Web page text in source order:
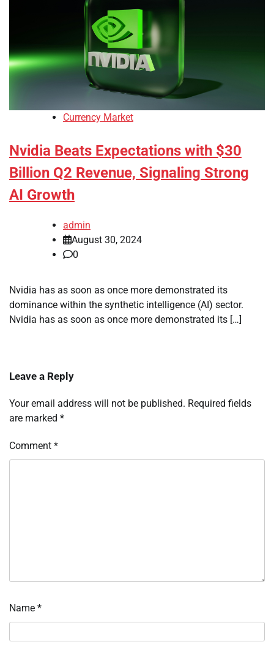
Currency Market
Nvidia Beats Expectations with $30
Billion Q2 Revenue, Signaling Strong
AI Growth
admin
August 30, 2024
0
Nvidia has as soon as once more demonstrated its
dominance within the synthetic intelligence (AI) sector.
Nvidia has as soon as once more demonstrated its […]
Leave a Reply
Your email address will not be published. Required fields
are marked *
Comment *
Name *